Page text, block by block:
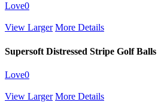
Love0
View Larger More Details
Supersoft Distressed Stripe Golf Balls
Love0
View Larger More Details